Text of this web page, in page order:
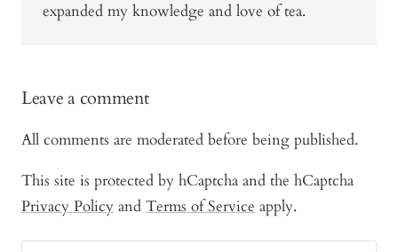
expanded my knowledge and love of tea.
Leave a comment
All comments are moderated before being published.
This site is protected by hCaptcha and the hCaptcha
Privacy Policy and Terms of Service apply.